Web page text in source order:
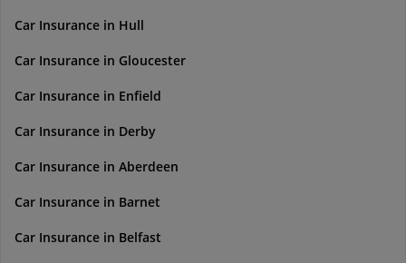
Car Insurance in Hull
Car Insurance in Gloucester
Car Insurance in Enfield
Car Insurance in Derby
Car Insurance in Aberdeen
Car Insurance in Barnet
Car Insurance in Belfast